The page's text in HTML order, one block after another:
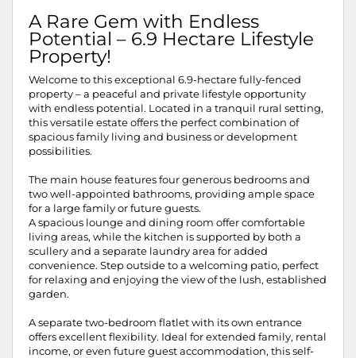
A Rare Gem with Endless
Potential – 6.9 Hectare Lifestyle
Property!
Welcome to this exceptional 6.9-hectare fully-fenced
property – a peaceful and private lifestyle opportunity
with endless potential. Located in a tranquil rural setting,
this versatile estate offers the perfect combination of
spacious family living and business or development
possibilities.
The main house features four generous bedrooms and
two well-appointed bathrooms, providing ample space
for a large family or future guests.
A spacious lounge and dining room offer comfortable
living areas, while the kitchen is supported by both a
scullery and a separate laundry area for added
convenience. Step outside to a welcoming patio, perfect
for relaxing and enjoying the view of the lush, established
garden.
A separate two-bedroom flatlet with its own entrance
offers excellent flexibility. Ideal for extended family, rental
income, or even future guest accommodation, this self-